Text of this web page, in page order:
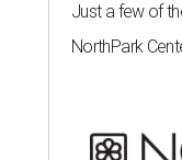
Just a few of
NorthPark